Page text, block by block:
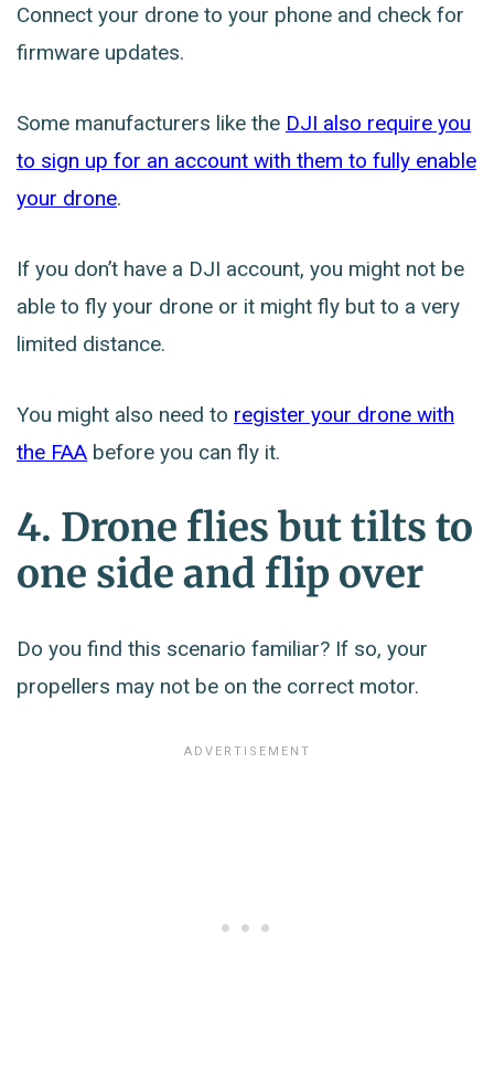
Connect your drone to your phone and check for
firmware updates.
Some manufacturers like the DJI also require you
to sign up for an account with them to fully enable
your drone.
If you don’t have a DJI account, you might not be
able to fly your drone or it might fly but to a very
limited distance.
You might also need to register your drone with
the FAA before you can fly it.
4. Drone flies but tilts to
one side and flip over
Do you find this scenario familiar? If so, your
propellers may not be on the correct motor.